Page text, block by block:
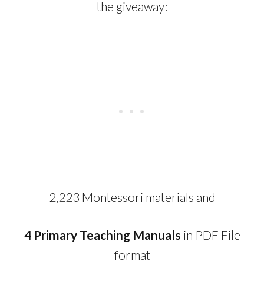
the giveaway:
2,223 Montessori materials and
4 Primary Teaching Manuals in PDF File
format